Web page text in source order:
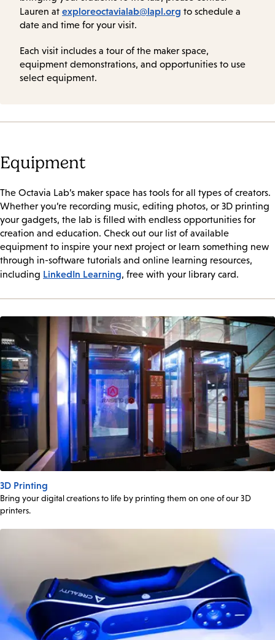
Lauren at exploreoctavialab@lapl.org to schedule a
date and time for your visit.
Each visit includes a tour of the maker space,
equipment demonstrations, and opportunities to use
select equipment.
Equipment
The Octavia Lab’s maker space has tools for all types of creators.
Whether you’re recording music, editing photos, or 3D printing
your gadgets, the lab is filled with endless opportunities for
creation and education. Check out our list of available
equipment to inspire your next project or learn something new
through in-software tutorials and online learning resources,
including LinkedIn Learning, free with your library card.
3D Printing
Bring your digital creations to life by printing them on one of our 3D
printers.